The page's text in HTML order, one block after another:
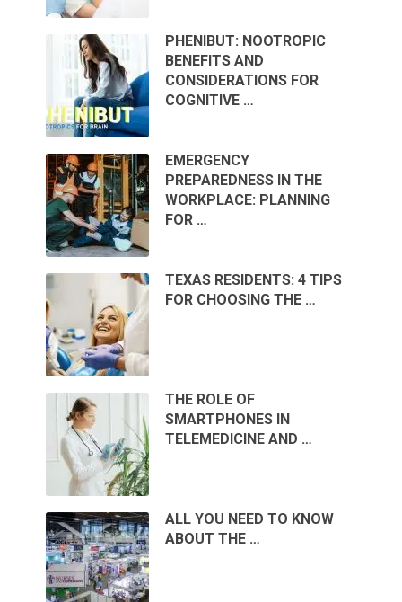
PHENIBUT: NOOTROPIC
BENEFITS AND
CONSIDERATIONS FOR
COGNITIVE …
EMERGENCY
PREPAREDNESS IN THE
WORKPLACE: PLANNING
FOR …
TEXAS RESIDENTS: 4 TIPS
FOR CHOOSING THE …
THE ROLE OF
SMARTPHONES IN
TELEMEDICINE AND …
ALL YOU NEED TO KNOW
ABOUT THE …